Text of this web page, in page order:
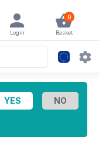
0
Basket
Login